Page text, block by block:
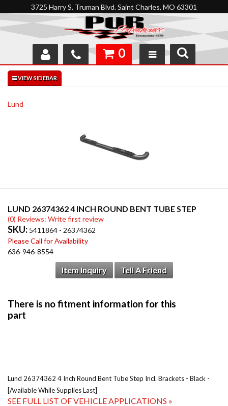
3725 Harry S. Truman Blvd. Saint Charles, MO 63301
SHOP
INTERACTIVE GARAGE
0
Lund
LUND 26374362 4 INCH ROUND BENT TUBE STEP
(0) Reviews: Write first review
SKU: 5411864 - 26374362
Please Call for Availability
636-946-8554
Item Inquiry Tell A Friend
Lund 26374362 4 Inch Round Bent Tube Step Incl. Brackets - Black -
[Available While Supplies Last]
SEE FULL LIST OF VEHICLE APPLICATIONS »